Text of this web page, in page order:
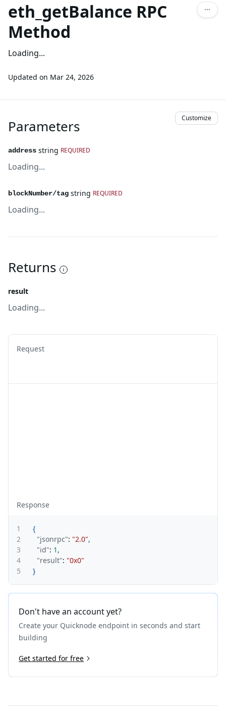
eth_getBalance RPC
Method
Loading...
Updated on Mar 24, 2026
Parameters Customize
address string REQUIRED
Loading...
blockNumber/tag string REQUIRED
Loading...
Returns
result
Loading...
Request
Response
1
{
2
"jsonrpc": "2.0",
3
"id": 1 ,
4
"result": "0x0"
5
}
Don't have an account yet?
Create your Quicknode endpoint in seconds and start
building
Get started for free